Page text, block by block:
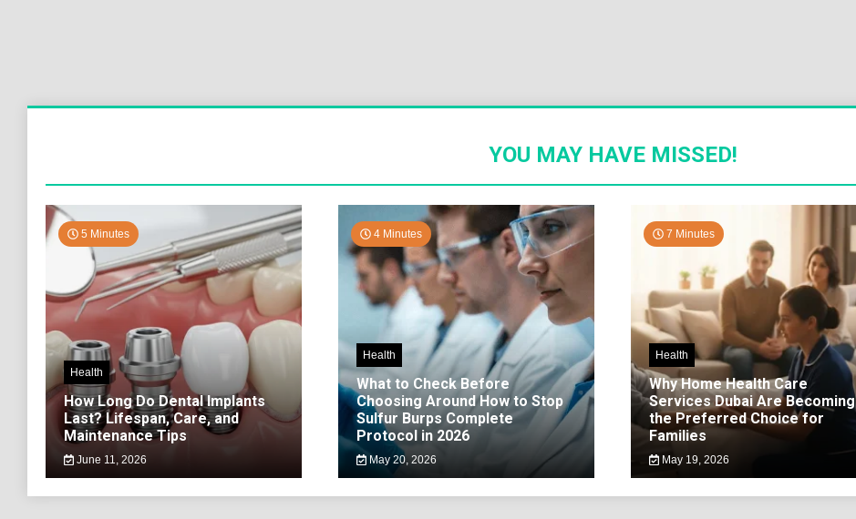
YOU MAY HAVE MISSED!
5 Minutes
Health
How Long Do Dental Implants
Last? Lifespan, Care, and
Maintenance Tips
June 11, 2026
4 Minutes
Health
What to Check Before
Choosing Around How to Stop
Sulfur Burps Complete
Protocol in 2026
May 20, 2026
7 Minutes
Health
Why Home Health Care
Services Dubai Are Becoming
the Preferred Choice for
Families
May 19, 2026